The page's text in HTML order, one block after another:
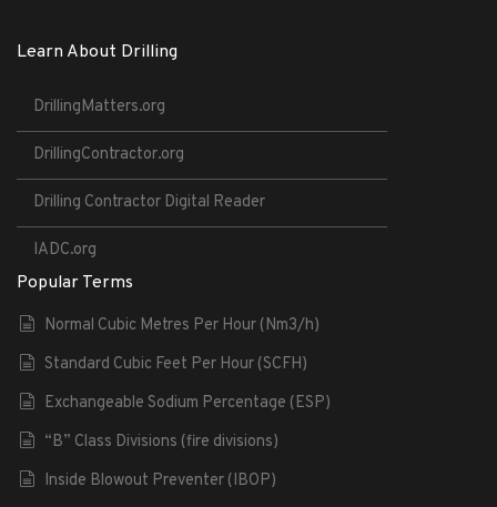
Learn About Drilling
DrillingMatters.org
DrillingContractor.org
Drilling Contractor Digital Reader
IADC.org
Popular Terms
Normal Cubic Metres Per Hour (Nm3/h)
Standard Cubic Feet Per Hour (SCFH)
Exchangeable Sodium Percentage (ESP)
“B” Class Divisions (fire divisions)
Inside Blowout Preventer (IBOP)